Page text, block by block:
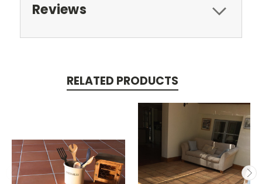
Reviews
RELATED PRODUCTS